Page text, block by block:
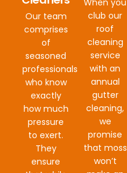
Our team
comprises
of
seasoned
professionals
who know
exactly
how much
pressure
to exert.
They
ensure
When you
club our
roof
cleaning
service
with an
annual
gutter
cleaning,
we
promise
that moss
won’t